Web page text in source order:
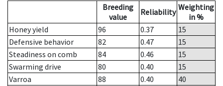
Breeding
value
Reliability Weighting
in %
Honey yield
96 0.37
15
Defensive behavior
82 0.47
15
Steadiness on comb
84 0.46
15
Swarming drive
80 0.40
15
Varroa
88 0.40
40